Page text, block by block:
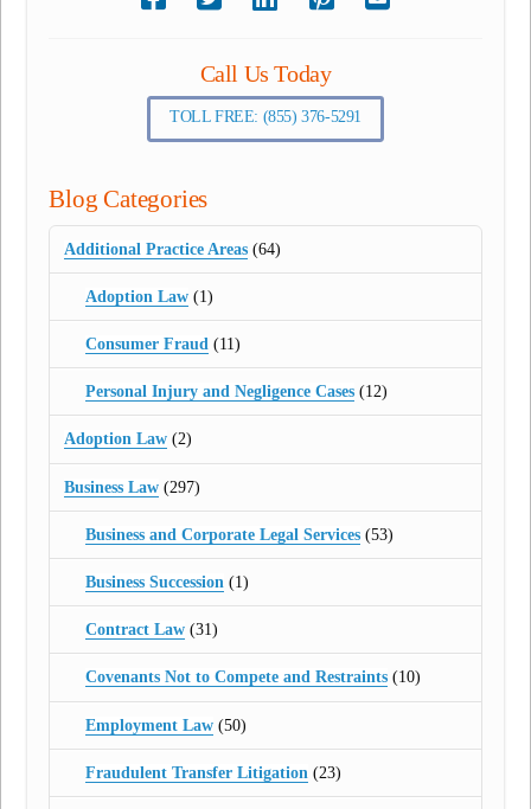
Call Us Today
TOLL FREE: (855) 376-5291
Blog Categories
Additional Practice Areas (64)
Adoption Law(1)
Consumer Fraud(11)
Personal Injury and Negligence Cases(12)
Adoption Law (2)
Business Law (297)
Business and Corporate Legal Services(53)
Business Succession(1)
Contract Law(31)
Covenants Not to Compete and Restraints(10)
Employment Law(50)
Fraudulent Transfer Litigation (23)